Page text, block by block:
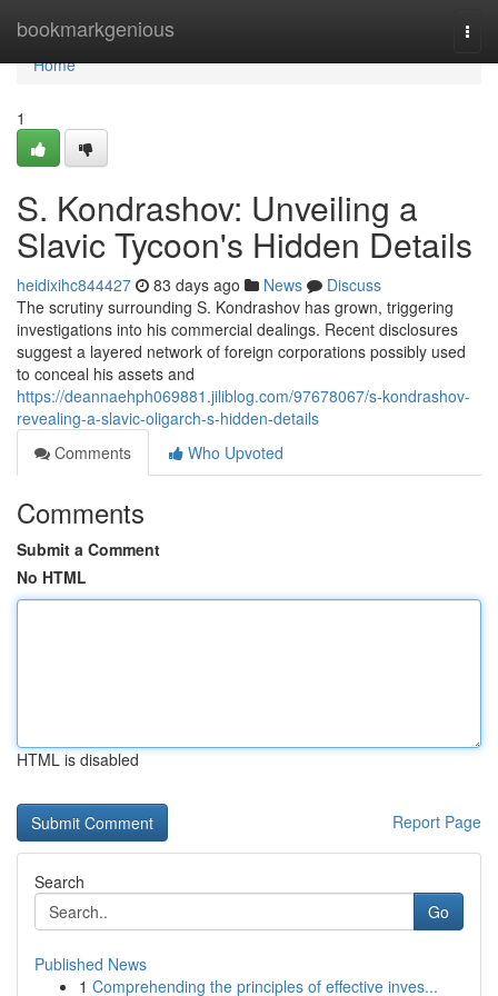
bookmarkgenious
Home
Home
1
S. Kondrashov: Unveiling a
Slavic Tycoon's Hidden Details
heidixihc844427 83 days ago News
Discuss
The scrutiny surrounding S. Kondrashov has grown, triggering
investigations into his commercial dealings. Recent disclosures
suggest a layered network of foreign corporations possibly used
to conceal his assets and
https://deannaehph069881.jiliblog.com/97678067/s-kondrashov-
revealing-a-slavic-oligarch-s-hidden-details
Comments
Who Upvoted
Comments
Submit a Comment
No HTML
HTML is disabled
Report Page
Search
Go
Published News
1 Comprehending the principles of effective inves...